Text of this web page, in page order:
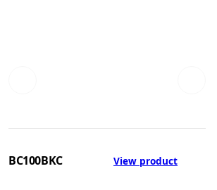
BC100BKC View product